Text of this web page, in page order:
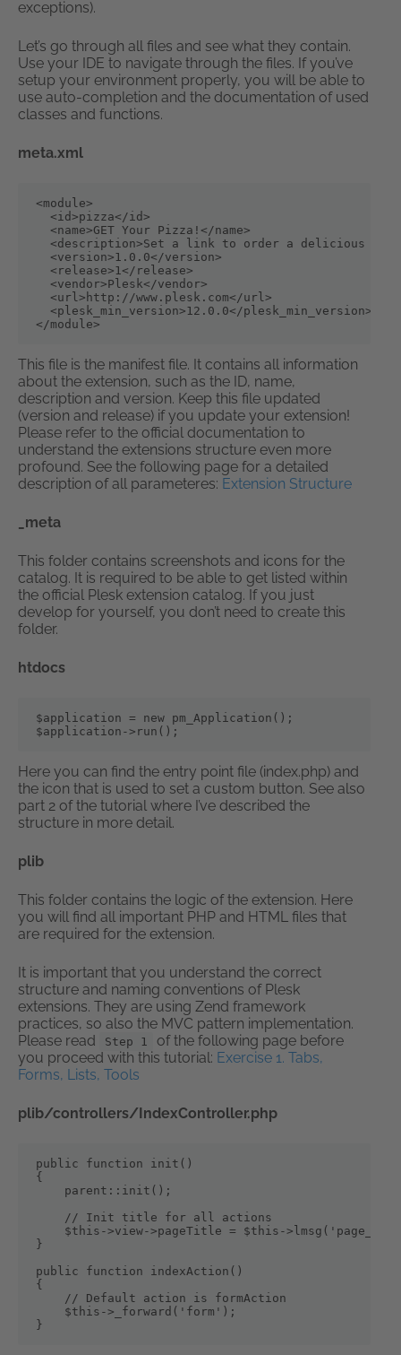
exceptions).
Let’s go through all files and see what they contain.
Use your IDE to navigate through the files. If you’ve
setup your environment properly, you will be able to
use auto-completion and the documentation of used
classes and functions.
meta.xml
<module>
  <id>pizza</id>
  <name>GET Your Pizza!</name>
<description>Set a link to order a delicious
  <version>1.0.0</version>
  <release>1</release>
  <vendor>Plesk</vendor>
  <url>http://www.plesk.com</url>
  <plesk_min_version>12.0.0</plesk_min_version>
</module>
This file is the manifest file. It contains all information
about the extension, such as the ID, name,
description and version. Keep this file updated
(version and release) if you update your extension!
Please refer to the official documentation to
understand the extensions structure even more
profound. See the following page for a detailed
description of all parameteres: Extension Structure
_meta
This folder contains screenshots and icons for the
catalog. It is required to be able to get listed within
the official Plesk extension catalog. If you just
develop for yourself, you don’t need to create this
folder.
htdocs
$application = new pm_Application();
$application->run();
Here you can find the entry point file (index.php) and
the icon that is used to set a custom button. See also
part 2 of the tutorial where I’ve described the
structure in more detail.
plib
This folder contains the logic of the extension. Here
you will find all important PHP and HTML files that
are required for the extension.
It is important that you understand the correct
structure and naming conventions of Plesk
extensions. They are using Zend framework
practices, so also the MVC pattern implementation.
Please read
Step 1
of the following page before
you proceed with this tutorial: Exercise 1. Tabs,
Forms, Lists, Tools
plib/controllers/IndexController.php
public function init()
{
    parent::init();
    // Init title for all actions
$this->view->pageTitle = $this-
}
public function indexAction()
{
    // Default action is formAction
    $this->_forward('form');
}